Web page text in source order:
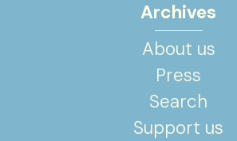
Archives
About us
Press
Search
Support us